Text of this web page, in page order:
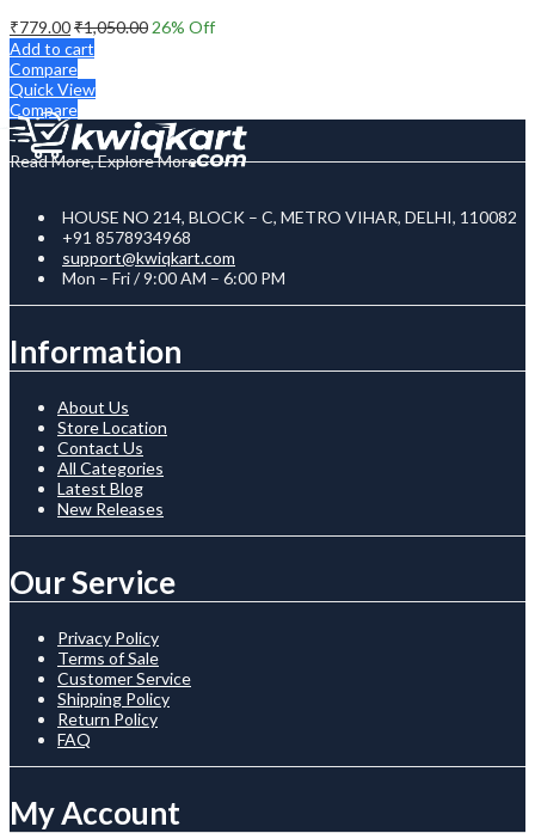
₹779.00₹1,050.00 26% Off
Add to cart
Compare
Quick View
Compare
Read More, Explore More
HOUSE NO 214, BLOCK – C, METRO VIHAR, DELHI, 110082
+91 8578934968
support@kwiqkart.com
Mon – Fri / 9:00 AM – 6:00 PM
Information
About Us
Store Location
Contact Us
All Categories
Latest Blog
New Releases
Our Service
Privacy Policy
Terms of Sale
Customer Service
Shipping Policy
Return Policy
FAQ
My Account